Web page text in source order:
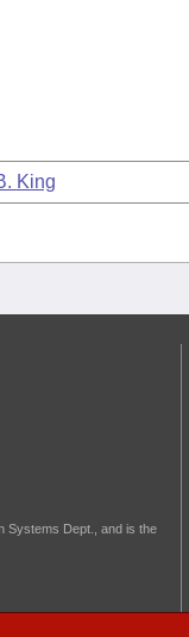
King
Systems Dept., and is the